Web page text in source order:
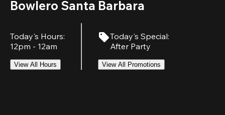
Bowlero Santa Barbara
Today's Hours:
12pm - 12am
View All Hours
Today's Special:
After Party
View All Promotions